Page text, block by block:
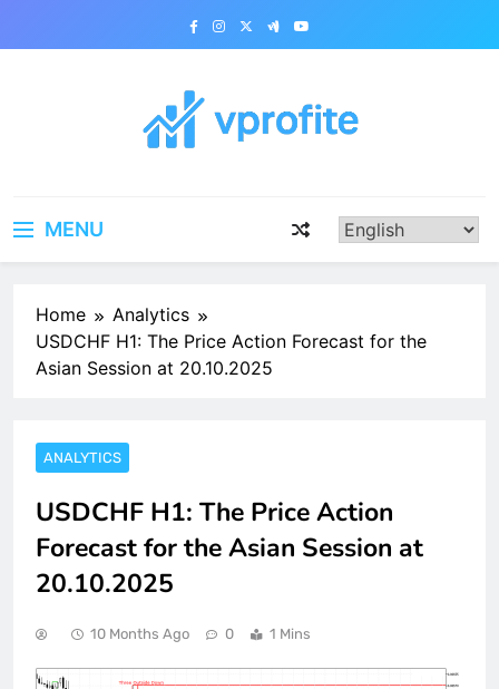
MENU
Home
Analytics
USDCHF H1: The Price Action Forecast for the
Asian Session at 20.10.2025
ANALYTICS
USDCHF H1: The Price Action
Forecast for the Asian Session at
20.10.2025
10 Months Ago 0 1 Mins